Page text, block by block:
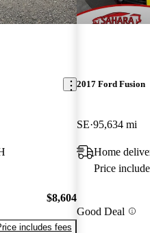
$8,604
includes fees
2017 Ford Fusion
SE 95,634 mi
Home
Price
Good Deal